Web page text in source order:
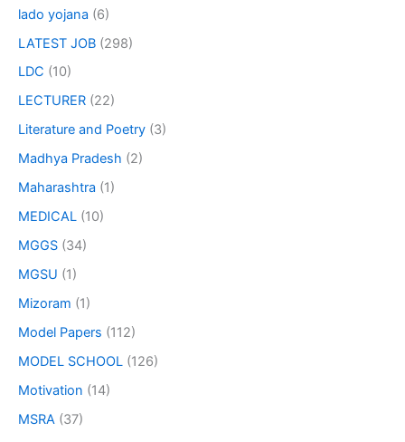
lado yojana (6)
LATEST JOB (298)
LDC (10)
LECTURER (22)
Literature and Poetry (3)
Madhya Pradesh (2)
Maharashtra (1)
MEDICAL (10)
MGGS (34)
MGSU (1)
Mizoram (1)
Model Papers (112)
MODEL SCHOOL (126)
Motivation (14)
MSRA (37)